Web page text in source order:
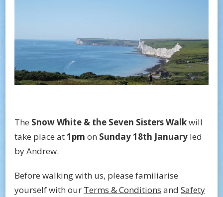
The Snow White & the Seven Sisters Walkwill
take place at1pm on Sunday 18th January led
by Andrew.
Before walking with us, please familiarise
yourself with our Terms & Conditions and Safety